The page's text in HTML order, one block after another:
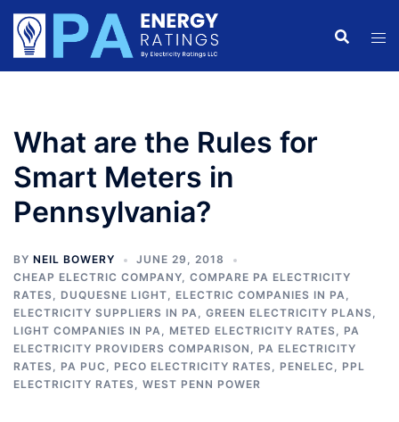
Skip
content
What are the Rules for
Smart Meters in
Pennsylvania?
BY NEIL BOWERY
JUNE 29, 2018
CHEAP ELECTRIC COMPANY, COMPARE PA ELECTRICITY
RATES, DUQUESNE LIGHT, ELECTRIC COMPANIES IN PA,
ELECTRICITY SUPPLIERS IN PA, GREEN ELECTRICITY PLANS,
LIGHT COMPANIES IN PA, METED ELECTRICITY RATES, PA
ELECTRICITY PROVIDERS COMPARISON , PA ELECTRICITY
RATES, PA PUC , PECO ELECTRICITY RATES, PENELEC , PPL
ELECTRICITY RATES, WEST PENN POWER